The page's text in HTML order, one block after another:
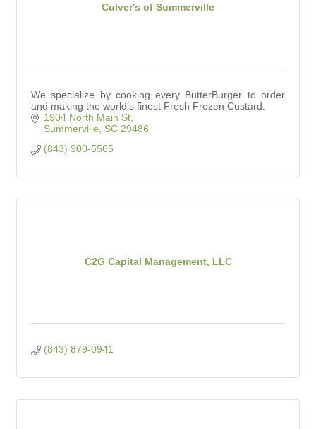
Culver's of Summerville
We specialize by cooking every ButterBurger to order
and making the world’s finest Fresh Frozen Custard.
1904 North Main St
Summerville
SC 29486
(843) 900-5565
C2G Capital Management, LLC
(843) 879-0941